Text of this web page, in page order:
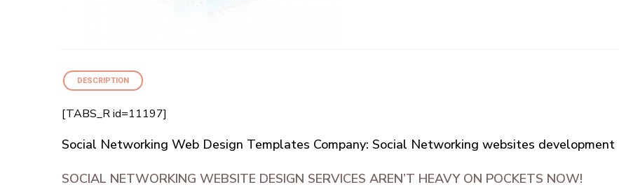
DESCRIPTION
[TABS_R id=11197]
Social Networking Web Design Templates Company: Social Networking websites development
SOCIAL NETWORKING WEBSITE DESIGN SERVICES AREN’T HEAVY ON POCKETS NOW!